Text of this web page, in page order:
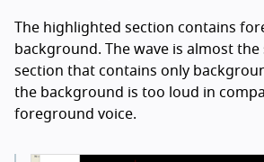
The highlighted section contains
background. The wave is almost the
section that contains only
the background is too loud in
foreground voice.